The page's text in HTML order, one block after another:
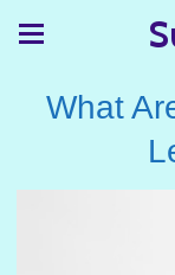
What